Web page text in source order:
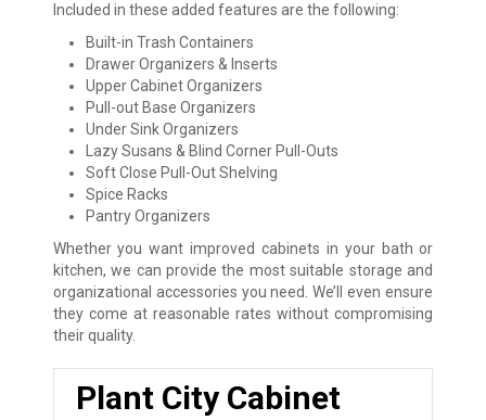
Included in these added features are the following:
Built-in Trash Containers
Drawer Organizers & Inserts
Upper Cabinet Organizers
Pull-out Base Organizers
Under Sink Organizers
Lazy Susans & Blind Corner Pull-Outs
Soft Close Pull-Out Shelving
Spice Racks
Pantry Organizers
Whether you want improved cabinets in your bath or
kitchen, we can provide the most suitable storage and
organizational accessories you need. We’ll even ensure
they come at reasonable rates without compromising
their quality.
Plant City Cabinet